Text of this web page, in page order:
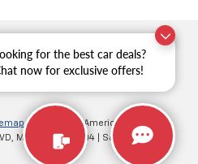
for the best car deals?
now for exclusive offers!
|
| All American
MUNCIE,IN47304 | Sales:765-212-